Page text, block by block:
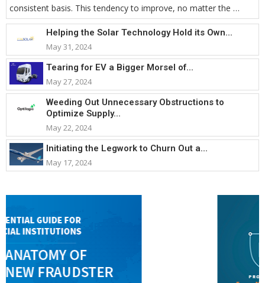
consistent basis. This tendency to improve, no matter the …
Helping the Solar Technology Hold its Own...
May 31, 2024
Tearing for EV a Bigger Morsel of...
May 27, 2024
Weeding Out Unnecessary Obstructions to
Optimize Supply...
May 22, 2024
Initiating the Legwork to Churn Out a...
May 17, 2024